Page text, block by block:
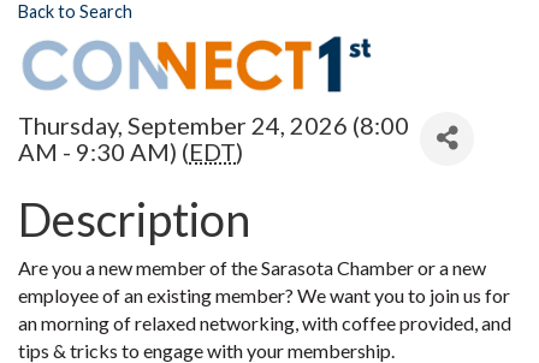
Back to Search
Thursday, September 24, 2026 (8:00
AM - 9:30 AM) (EDT)
Description
Are you a new member of the Sarasota Chamber or a new
employee of an existing member? We want you to join us for
an morning of relaxed networking, with coffee provided, and
tips & tricks to engage with your membership.